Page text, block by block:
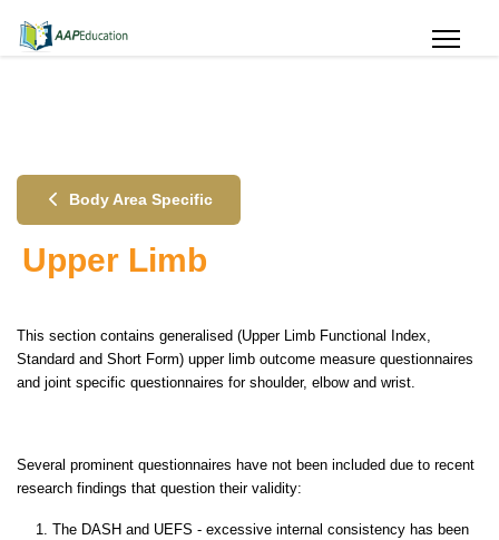
Body Area Specific
Upper Limb
This section contains generalised (Upper Limb Functional Index,
Standard and Short Form) upper limb outcome measure questionnaires
and joint specific questionnaires for shoulder, elbow and wrist.
Several prominent questionnaires have not been included due to recent
research findings that question their validity:
The DASH and UEFS - excessive internal consistency has been